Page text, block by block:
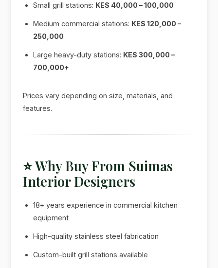
Small grill stations: KES 40,000 – 100,000
Medium commercial stations: KES 120,000 –
250,000
Large heavy-duty stations: KES 300,000 –
700,000+
Prices vary depending on size, materials, and
features.
⭐ Why Buy From Suimas
Interior Designers
18+ years experience in commercial kitchen
equipment
High-quality stainless steel fabrication
Custom-built grill stations available